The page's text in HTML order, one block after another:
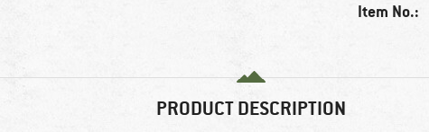
Item No.:
PRODUCT DESCRIPTION